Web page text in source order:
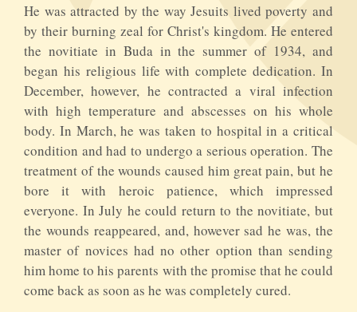
He was attracted by the way Jesuits lived poverty and
by their burning zeal for Christ's kingdom. He entered
the novitiate in Buda in the summer of 1934, and
began his religious life with complete dedication. In
December, however, he contracted a viral infection
with high temperature and abscesses on his whole
body. In March, he was taken to hospital in a critical
condition and had to undergo a serious operation. The
treatment of the wounds caused him great pain, but he
bore it with heroic patience, which impressed
everyone. In July he could return to the novitiate, but
the wounds reappeared, and, however sad he was, the
master of novices had no other option than sending
him home to his parents with the promise that he could
come back as soon as he was completely cured.